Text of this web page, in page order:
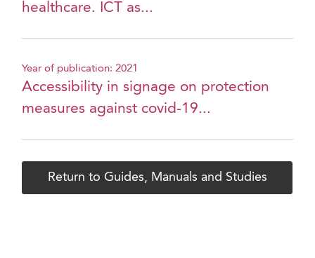
healthcare. ICT as...
Year of publication: 2021
Accessibility in signage on protection
measures against covid-19...
Return to Guides, Manuals and Studies